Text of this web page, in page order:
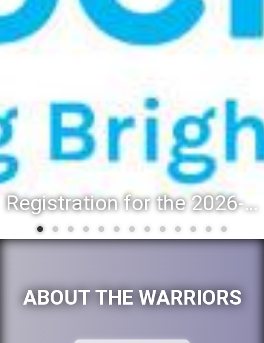
District 88 recognizes students
ABOUT THE WARRIORS